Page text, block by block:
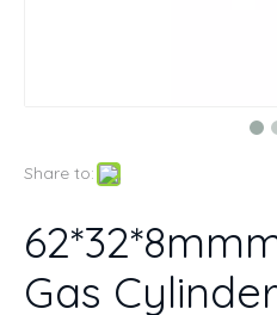
Share to:
Gas